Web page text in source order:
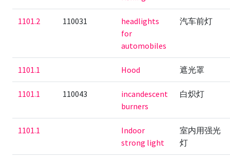
1101.2 110031
headlights
for
automobiles
汽车前灯
1101.1 Hood 遮光罩
1101.1 110043
incandescent
burners
白炽灯
1101.1
Indoor
strong light
室内用强光
灯